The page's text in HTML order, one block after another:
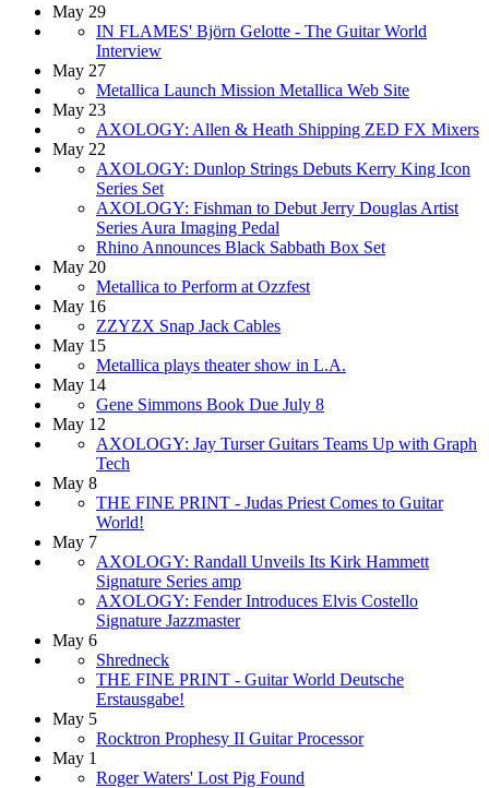
May 29
IN FLAMES' Björn Gelotte - The Guitar World
Interview
May 27
Metallica Launch Mission Metallica Web Site
May 23
AXOLOGY: Allen & Heath Shipping ZED FX Mixers
May 22
AXOLOGY: Dunlop Strings Debuts Kerry King Icon
Series Set
AXOLOGY: Fishman to Debut Jerry Douglas Artist
Series Aura Imaging Pedal
Rhino Announces Black Sabbath Box Set
May 20
Metallica to Perform at Ozzfest
May 16
ZZYZX Snap Jack Cables
May 15
Metallica plays theater show in L.A.
May 14
Gene Simmons Book Due July 8
May 12
AXOLOGY: Jay Turser Guitars Teams Up with Graph
Tech
May 8
THE FINE PRINT - Judas Priest Comes to Guitar
World!
May 7
AXOLOGY: Randall Unveils Its Kirk Hammett
Signature Series amp
AXOLOGY: Fender Introduces Elvis Costello
Signature Jazzmaster
May 6
Shredneck
THE FINE PRINT - Guitar World Deutsche
Erstausgabe!
May 5
Rocktron Prophesy II Guitar Processor
May 1
Roger Waters' Lost Pig Found